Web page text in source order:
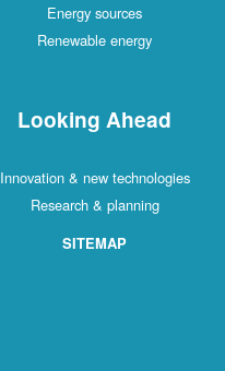
Energy sources
Renewable energy
Looking Ahead
Innovation & new technologies
Research & planning
SITEMAP